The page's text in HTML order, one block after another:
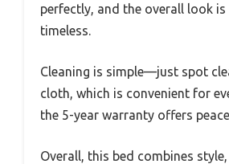
perfectly, and the overall look is
timeless.
Cleaning is simple—just spot
cloth, which is convenient for
the 5-year warranty offers
Overall, this bed combines